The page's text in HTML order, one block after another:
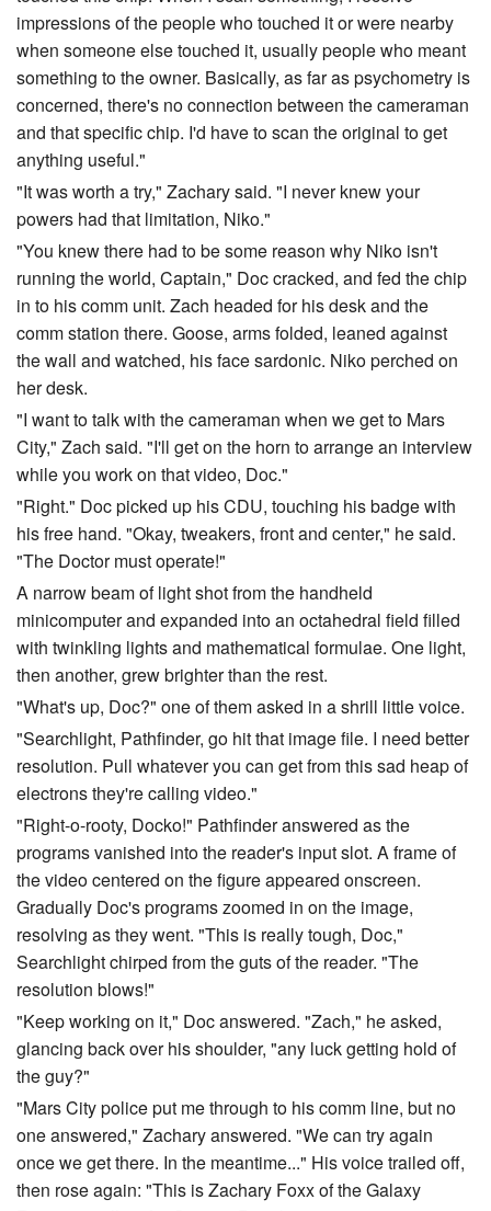
impressions of the people who touched it or were nearby
when someone else touched it, usually people who meant
something to the owner. Basically, as far as psychometry is
concerned, there's no connection between the cameraman
and that specific chip. I'd have to scan the original to get
anything useful."
"It was worth a try," Zachary said. "I never knew your
powers had that limitation, Niko."
"You knew there had to be some reason why Niko isn't
running the world, Captain," Doc cracked, and fed the chip
in to his comm unit. Zach headed for his desk and the
comm station there. Goose, arms folded, leaned against
the wall and watched, his face sardonic. Niko perched on
her desk.
"I want to talk with the cameraman when we get to Mars
City," Zach said. "I'll get on the horn to arrange an interview
while you work on that video, Doc."
"Right." Doc picked up his CDU, touching his badge with
his free hand. "Okay, tweakers, front and center," he said.
"The Doctor must operate!"
A narrow beam of light shot from the handheld
minicomputer and expanded into an octahedral field filled
with twinkling lights and mathematical formulae. One light,
then another, grew brighter than the rest.
"What's up, Doc?" one of them asked in a shrill little voice.
"Searchlight, Pathfinder, go hit that image file. I need better
resolution. Pull whatever you can get from this sad heap of
electrons they're calling video."
"Right-o-rooty, Docko!" Pathfinder answered as the
programs vanished into the reader's input slot. A frame of
the video centered on the figure appeared onscreen.
Gradually Doc's programs zoomed in on the image,
resolving as they went. "This is really tough, Doc,"
Searchlight chirped from the guts of the reader. "The
resolution blows!"
"Keep working on it," Doc answered. "Zach," he asked,
glancing back over his shoulder, "any luck getting hold of
the guy?"
"Mars City police put me through to his comm line, but no
one answered," Zachary answered. "We can try again
once we get there. In the meantime..." His voice trailed off,
then rose again: "This is Zachary Foxx of the Galaxy